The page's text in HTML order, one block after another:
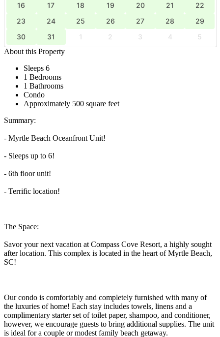
16
17 18 19 20 21
22
23
24 25 26 27 28
29
30
31 1 2 3 4
5
About this Property
Sleeps 6
1 Bedrooms
1 Bathrooms
Condo
Approximately 500 square feet
Summary:
- Myrtle Beach Oceanfront Unit!
- Sleeps up to 6!
- 6th floor unit!
- Terrific location!
The Space:
Savor your next vacation at Compass Cove Resort, a highly sought
after location. This complex is located in the heart of Myrtle Beach,
SC!
Our condo is comfortably and completely furnished with many of
the luxuries of home! Each stay includes towels, linens and a
complimentary starter set of toilet paper, shampoo, and conditioner,
however, we encourage guests to bring additional supplies. The unit
is ideal for a couple or modest family beach getaway.